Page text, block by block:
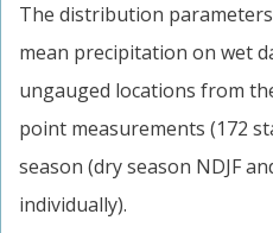
The distribution
mean precipitation on wet
ungauged locations from
point measurements (172
season (dry season NDJF
individually).